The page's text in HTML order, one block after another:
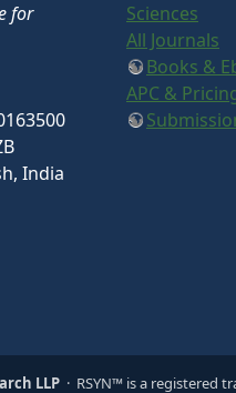
for
India
Sciences
All Journals
Books &
APC &
LLP· RSYN™ is a registered